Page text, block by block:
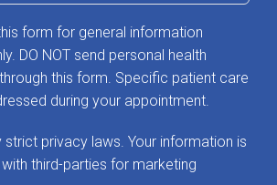
form for general information
DO NOT send personal health
this form. Specific patient care
during your appointment.
strict privacy laws. Your information is
third-parties for marketing